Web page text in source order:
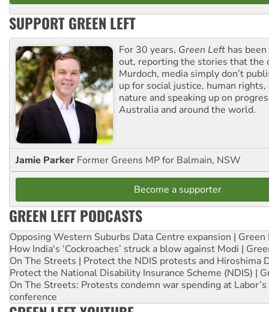
SUPPORT GREEN LEFT
For 30 years, Green Left has
out, reporting the stories that the
Murdoch, media simply don’t
up for social justice, human
nature and speaking up on
Australia and around the world.
Jamie Parker Former Greens MP for Balmain, NSW
Become a supporter
GREEN LEFT PODCASTS
Opposing Western Suburbs Data Centre expansion | Green
How India's ‘Cockroaches’ struck a blow against Modi |
On The Streets | Protect the NDIS protests and Hiroshima
Protect the National Disability Insurance Scheme (NDIS) |
On The Streets: Protests condemn war spending at
conference